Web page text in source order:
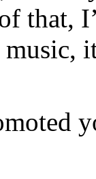
that,
music,